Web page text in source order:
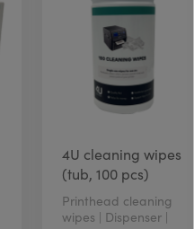
4U cleaning wipes
(tub, 100 pcs)
Printhead cleaning
wipes | Dispenser |